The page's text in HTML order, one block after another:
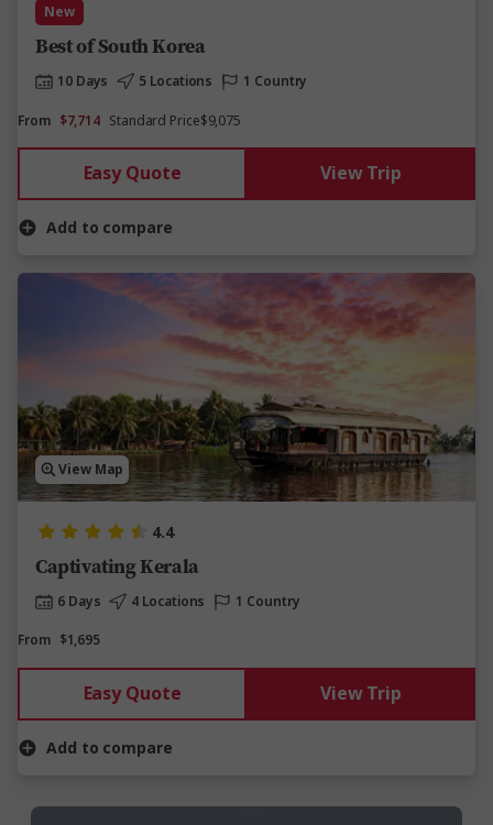
New
Best of South Korea
10 Days 5 Locations
1 Country
From $7,714 Standard Price$9,075
Easy Quote View Trip
Add to compare
View Map
4.4
Captivating Kerala
6 Days 4 Locations
1 Country
From $1,695
Easy Quote View Trip
Add to compare